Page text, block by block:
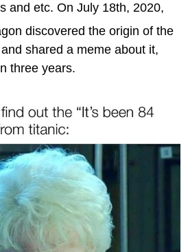
and etc. On July 18th, 2020,
discovered the origin of the
shared a meme about it,
three years.